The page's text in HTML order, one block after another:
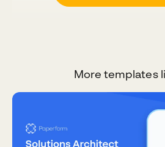
More templates